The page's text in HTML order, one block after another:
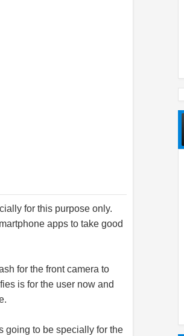
for this purpose only.
apps to take good
for the front camera to
is for the user now and
going to be specially for the